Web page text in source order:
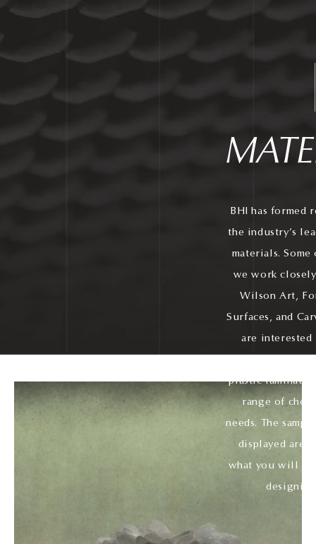
BHI has formed
the industry’s
materials. Some
we work
Wilson Art,
Surfaces, and
are interested
plastic laminate,
range of
needs. The
displayed are
what you will